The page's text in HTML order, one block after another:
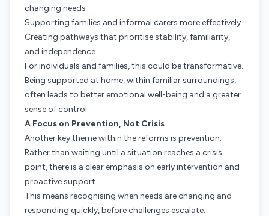
changing needs
Supporting families and informal carers more effectively
Creating pathways that prioritise stability, familiarity,
and independence
For individuals and families, this could be transformative.
Being supported at home, within familiar surroundings,
often leads to better emotional well-being and a greater
sense of control.
A Focus on Prevention, Not Crisis
Another key theme within the reforms is prevention.
Rather than waiting until a situation reaches a crisis
point, there is a clear emphasis on early intervention and
proactive support.
This means recognising when needs are changing and
responding quickly, before challenges escalate.